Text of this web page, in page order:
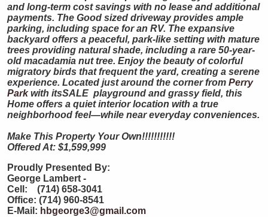
and long-term cost savings with no lease and additional
payments. The Good sized driveway provides ample
parking, including space for an RV. The expansive
backyard offers a peaceful, park-like setting with mature
trees providing natural shade, including a rare 50-year-
old macadamia nut tree. Enjoy the beauty of colorful
migratory birds that frequent the yard, creating a serene
experience. Located just around the corner from Perry
Park with itsSALE playground and grassy field, this
Home offers a quiet interior location with a true
neighborhood feel—while near everyday conveniences.
Make This Property Your Own!!!!!!!!!!!
Offered At: $1,599,999
Proudly Presented By:
George Lambert -
Cell: (714) 658-3041
Office: (714) 960-8541
E-Mail: hbgeorge3@gmail.com